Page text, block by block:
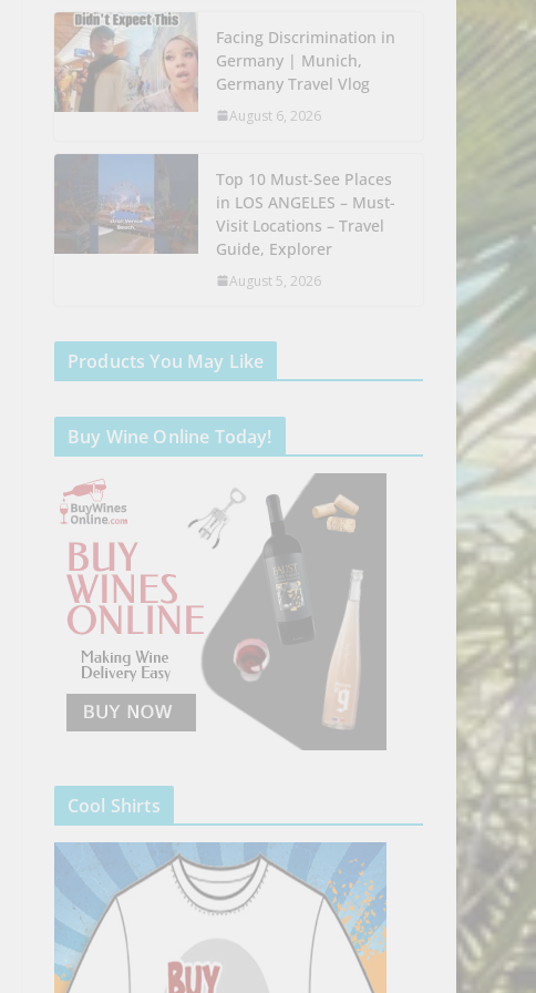
Facing Discrimination in
Germany | Munich,
Germany Travel Vlog
August 6, 2026
Top 10 Must-See Places
in LOS ANGELES – Must-
Visit Locations – Travel
Guide, Explorer
August 5, 2026
Products You May Like
Buy Wine Online Today!
Cool Shirts